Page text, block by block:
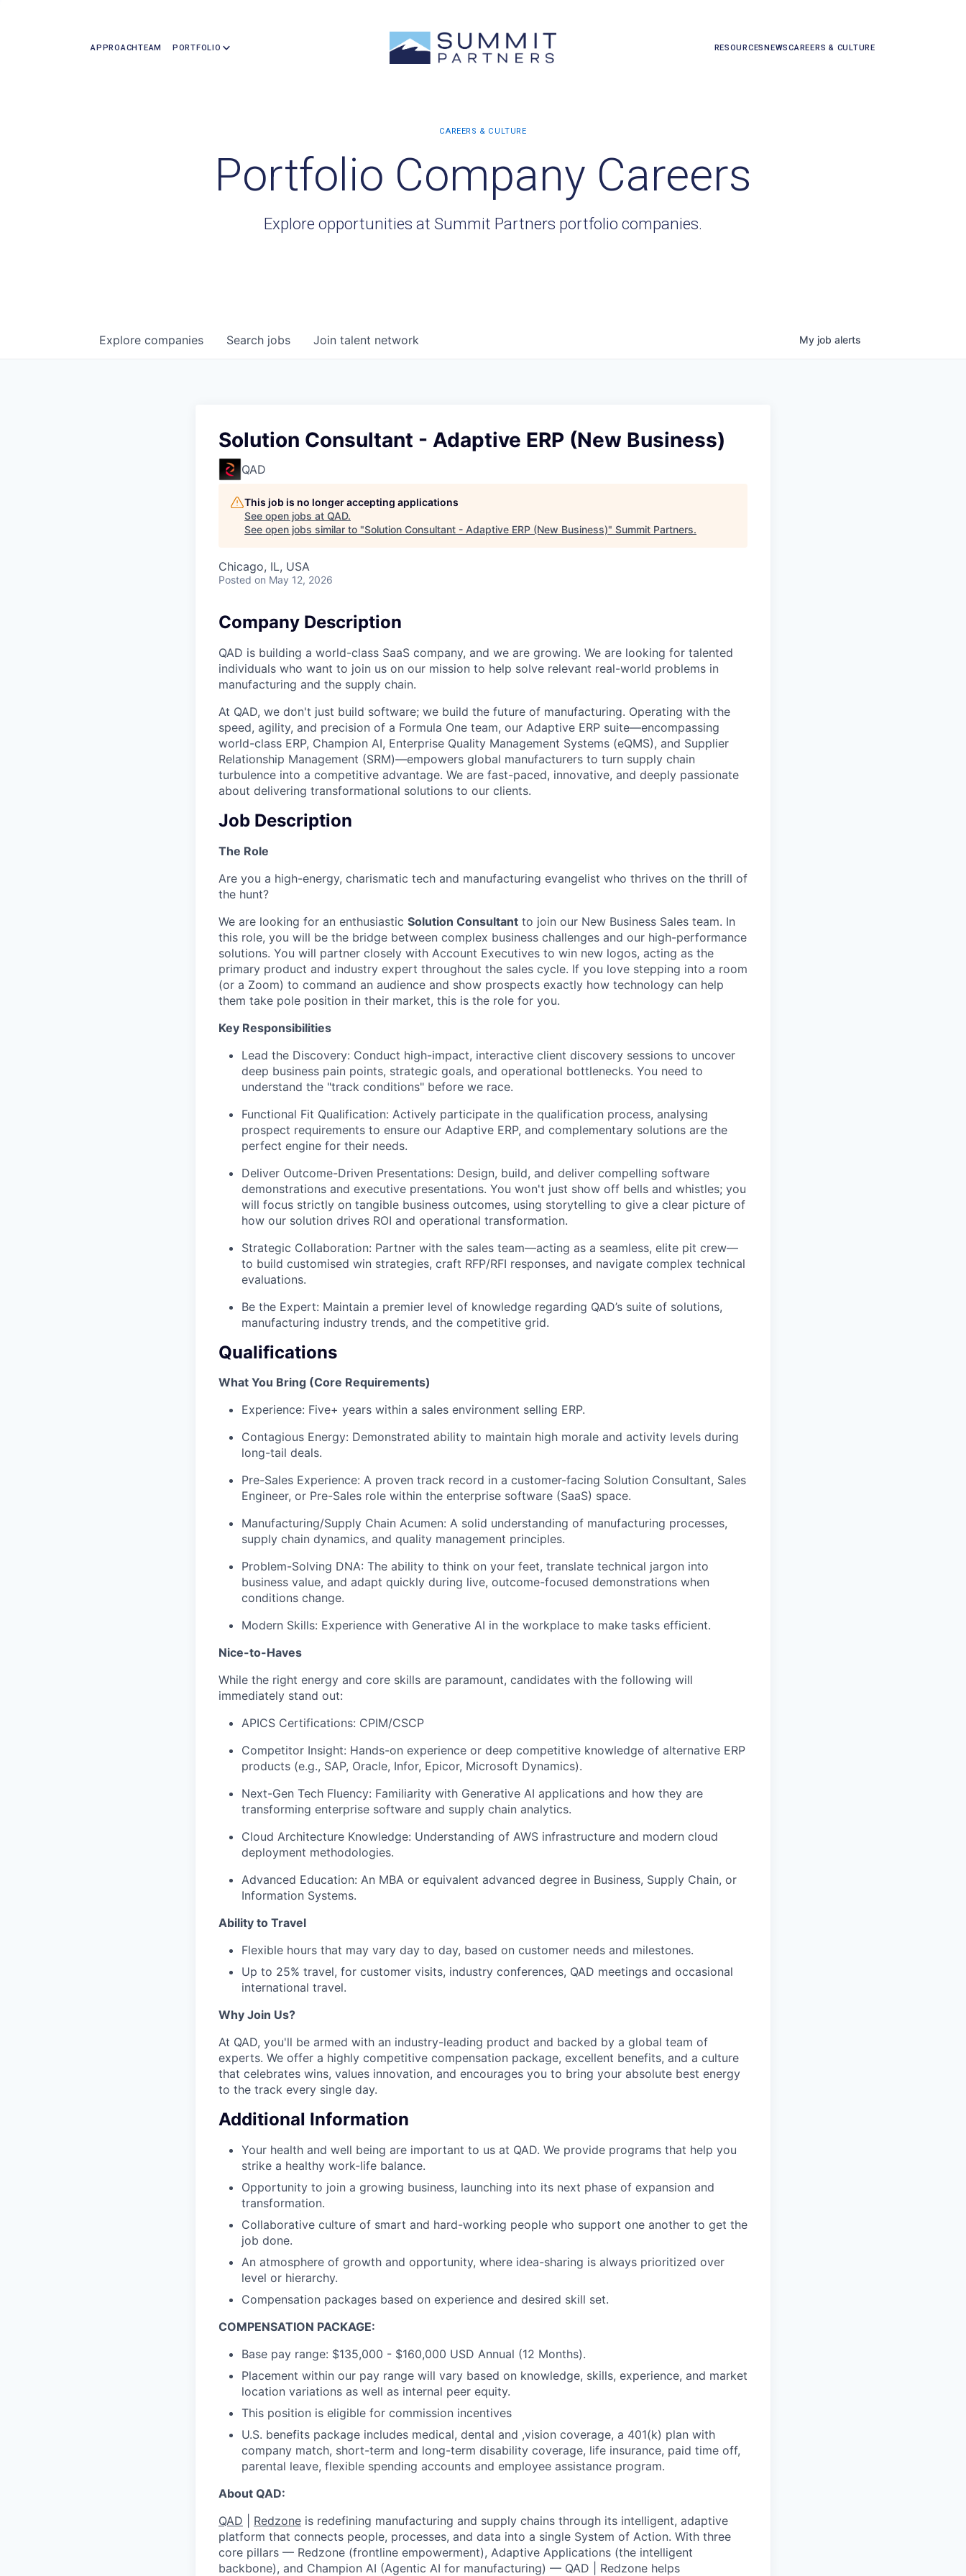
APPROACHTEAM PORTFOLIO RESOURCESNEWSCAREERS & CULTURE
Portfolio Company Careers
Explore opportunities at Summit Partners portfolio companies.
Search jobs
Explore companies Join talent network My job alerts
Solution Consultant - Adaptive ERP (New Business)
QAD
This job is no longer accepting applications
See open jobs at QAD.
See open jobs similar to "Solution Consultant - Adaptive ERP (New Business)" Summit Partners.
Chicago, IL, USA
Posted on May 12, 2026
Company Description
QAD is building a world-class SaaS company, and we are growing. We are looking for talented
individuals who want to join us on our mission to help solve relevant real-world problems in
manufacturing and the supply chain.
At QAD, we don't just build software; we build the future of manufacturing. Operating with the
speed, agility, and precision of a Formula One team, our Adaptive ERP suite—encompassing
world-class ERP, Champion AI, Enterprise Quality Management Systems (eQMS), and Supplier
Relationship Management (SRM)—empowers global manufacturers to turn supply chain
turbulence into a competitive advantage. We are fast-paced, innovative, and deeply passionate
about delivering transformational solutions to our clients.
Job Description
The Role
Are you a high-energy, charismatic tech and manufacturing evangelist who thrives on the thrill of
the hunt?
We are looking for an enthusiastic Solution Consultant to join our New Business Sales team. In
this role, you will be the bridge between complex business challenges and our high-performance
solutions. You will partner closely with Account Executives to win new logos, acting as the
primary product and industry expert throughout the sales cycle. If you love stepping into a room
(or a Zoom) to command an audience and show prospects exactly how technology can help
them take pole position in their market, this is the role for you.
Key Responsibilities
Lead the Discovery: Conduct high-impact, interactive client discovery sessions to uncover
deep business pain points, strategic goals, and operational bottlenecks. You need to
understand the "track conditions" before we race.
Functional Fit Qualification: Actively participate in the qualification process, analysing
prospect requirements to ensure our Adaptive ERP, and complementary solutions are the
perfect engine for their needs.
Deliver Outcome-Driven Presentations: Design, build, and deliver compelling software
demonstrations and executive presentations. You won't just show off bells and whistles; you
will focus strictly on tangible business outcomes, using storytelling to give a clear picture of
how our solution drives ROI and operational transformation.
Strategic Collaboration: Partner with the sales team—acting as a seamless, elite pit crew—
to build customised win strategies, craft RFP/RFI responses, and navigate complex technical
evaluations.
Be the Expert: Maintain a premier level of knowledge regarding QAD’s suite of solutions,
manufacturing industry trends, and the competitive grid.
Qualifications
What You Bring (Core Requirements)
Experience: Five+ years within a sales environment selling ERP.
Contagious Energy: Demonstrated ability to maintain high morale and activity levels during
long-tail deals.
Pre-Sales Experience: A proven track record in a customer-facing Solution Consultant, Sales
Engineer, or Pre-Sales role within the enterprise software (SaaS) space.
Manufacturing/Supply Chain Acumen: A solid understanding of manufacturing processes,
supply chain dynamics, and quality management principles.
Problem-Solving DNA: The ability to think on your feet, translate technical jargon into
business value, and adapt quickly during live, outcome-focused demonstrations when
conditions change.
Modern Skills: Experience with Generative AI in the workplace to make tasks efficient.
Nice-to-Haves
While the right energy and core skills are paramount, candidates with the following will
immediately stand out:
APICS Certifications: CPIM/CSCP
Competitor Insight: Hands-on experience or deep competitive knowledge of alternative ERP
products (e.g., SAP, Oracle, Infor, Epicor, Microsoft Dynamics).
Next-Gen Tech Fluency: Familiarity with Generative AI applications and how they are
transforming enterprise software and supply chain analytics.
Cloud Architecture Knowledge: Understanding of AWS infrastructure and modern cloud
deployment methodologies.
Advanced Education: An MBA or equivalent advanced degree in Business, Supply Chain, or
Information Systems.
Ability to Travel
Flexible hours that may vary day to day, based on customer needs and milestones.
Up to 25% travel, for customer visits, industry conferences, QAD meetings and occasional
international travel.
Why Join Us?
At QAD, you'll be armed with an industry-leading product and backed by a global team of
experts. We offer a highly competitive compensation package, excellent benefits, and a culture
that celebrates wins, values innovation, and encourages you to bring your absolute best energy
to the track every single day.
Additional Information
Your health and well being are important to us at QAD. We provide programs that help you
strike a healthy work-life balance.
Opportunity to join a growing business, launching into its next phase of expansion and
transformation.
Collaborative culture of smart and hard-working people who support one another to get the
job done.
An atmosphere of growth and opportunity, where idea-sharing is always prioritized over
level or hierarchy.
Compensation packages based on experience and desired skill set.
COMPENSATION PACKAGE:
Base pay range: $135,000 - $160,000 USD Annual (12 Months).
Placement within our pay range will vary based on knowledge, skills, experience, and market
location variations as well as internal peer equity.
This position is eligible for commission incentives
U.S. benefits package includes medical, dental and ,vision coverage, a 401(k) plan with
company match, short-term and long-term disability coverage, life insurance, paid time off,
parental leave, flexible spending accounts and employee assistance program.
About QAD:
QAD
Redzone is redefining manufacturing and supply chains through its intelligent, adaptive
platform that connects people, processes, and data into a single System of Action. With three
core pillars — Redzone (frontline empowerment), Adaptive Applications (the intelligent
backbone), and Champion AI (Agentic AI for manufacturing) — QAD | Redzone helps